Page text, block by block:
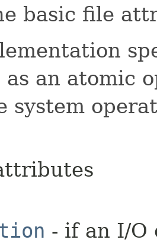
basic file
as an atomic
system
- if an I/O